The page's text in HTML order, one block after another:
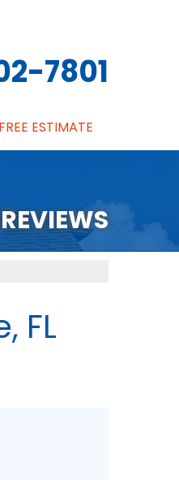
7801
FREE ESTIMATE
REVIEWS
FL